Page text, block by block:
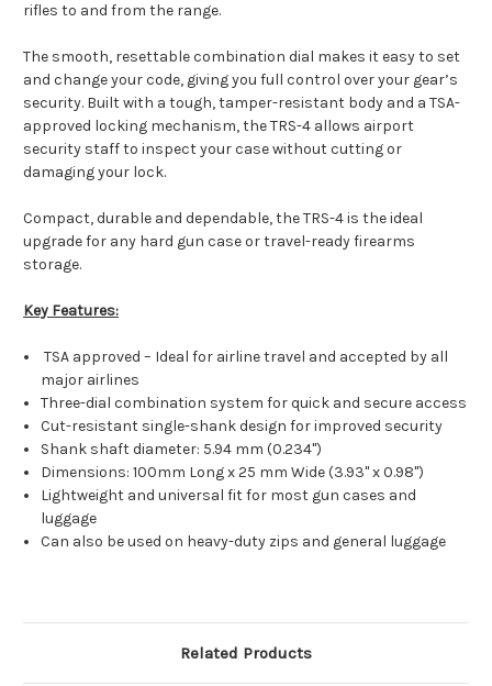
rifles to and from the range.
The smooth, resettable combination dial makes it easy to set
and change your code, giving you full control over your gear’s
security. Built with a tough, tamper-resistant body and a TSA-
approved locking mechanism, the TRS-4 allows airport
security staff to inspect your case without cutting or
damaging your lock.
Compact, durable and dependable, the TRS-4 is the ideal
upgrade for any hard gun case or travel-ready firearms
storage.
Key Features:
TSA approved – Ideal for airline travel and accepted by all
major airlines
Three-dial combination system for quick and secure access
Cut-resistant single-shank design for improved security
Shank shaft diameter: 5.94 mm (0.234")
Dimensions: 100mm Long x 25 mm Wide (3.93" x 0.98")
Lightweight and universal fit for most gun cases and
luggage
Can also be used on heavy-duty zips and general luggage
Related Products